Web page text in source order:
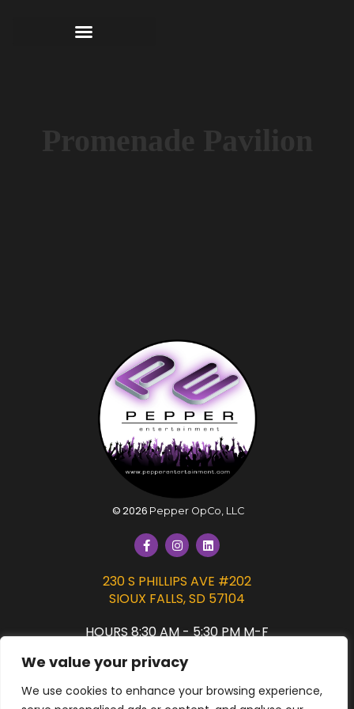
We value your privacy
We use cookies to enhance your browsing experience,
©2026 Pepper OpCo, LLC
230 S PHILLIPS AVE #202
SIOUX FALLS, SD 57104
HOURS 8:30 AM - 5:30 PM M-F
PRIVACY POLICY
SIGN UP